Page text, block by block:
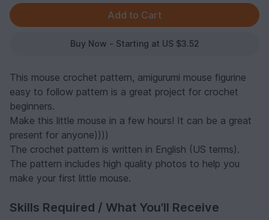
Buy Now - Starting at US $3.52
This mouse crochet pattern, amigurumi mouse figurine
easy to follow pattern is a great project for crochet
beginners.
Make this little mouse in a few hours! It can be a great
present for anyone))))
The crochet pattern is written in English (US terms).
The pattern includes high quality photos to help you
make your first little mouse.
Skills Required / What You'll Receive